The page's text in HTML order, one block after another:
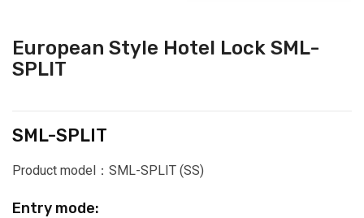
European Style Hotel Lock SML-
SPLIT
SML-SPLIT
Product model：SML-SPLIT (SS)
Entry mode: